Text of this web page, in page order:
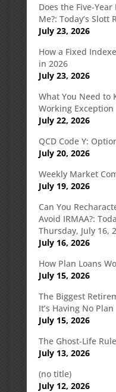
Does the Five-
Me?: Today’s Slott
July 23, 2026
How a Fixed
in 2026
July 23, 2026
What You Need to
Working Exception
July 22, 2026
QCD Code Y:
July 20, 2026
Weekly Market
July 19, 2026
Can You
Avoid IRMAA?:
Thursday, July 16,
July 16, 2026
How Plan Loans
July 15, 2026
The Biggest
It’s Having No Plan
July 15, 2026
The Ghost-Life
July 13, 2026
(no title)
July 12, 2026